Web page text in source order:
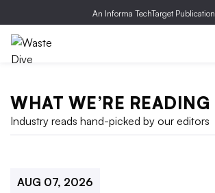
An Informa TechTarget Publication
WHAT WE’RE READING
Industry reads hand-picked by our editors
AUG 07, 2026